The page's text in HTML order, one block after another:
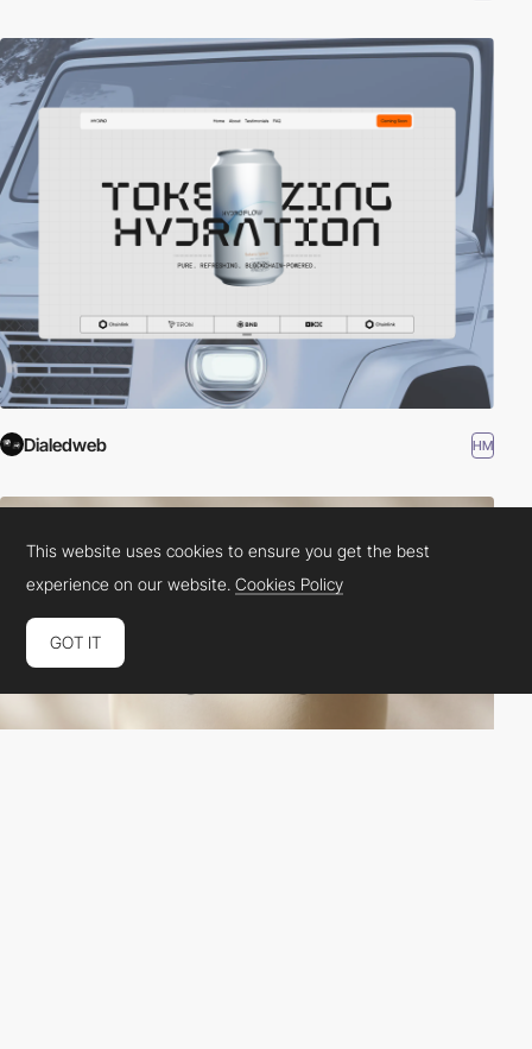
Dialedweb HM
This website uses cookies to ensure you get the best
experience on our website.Cookies Policy
GOT IT